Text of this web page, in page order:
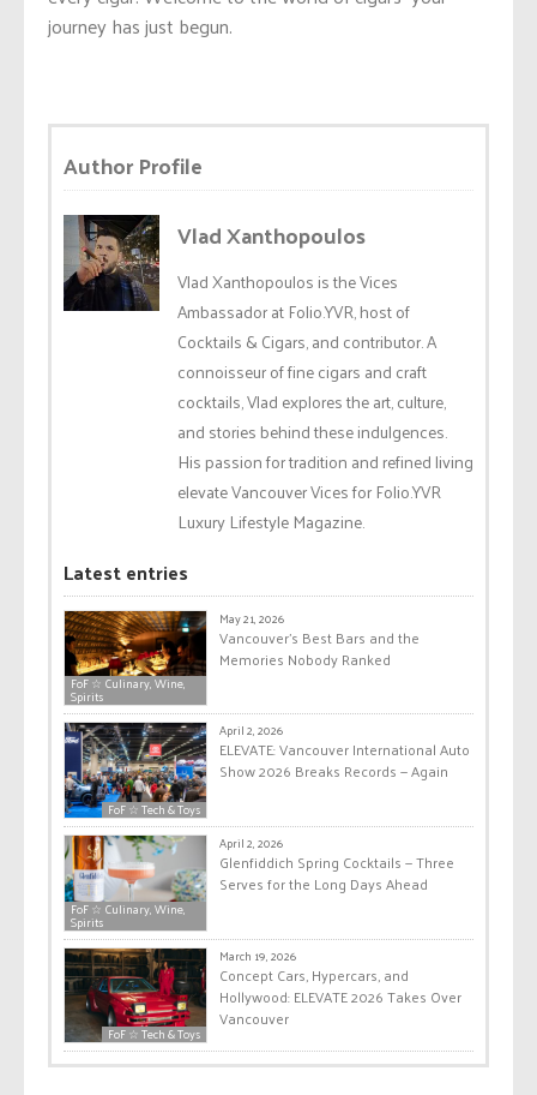
journey has just begun.
Author Profile
Vlad Xanthopoulos
Vlad Xanthopoulos is the Vices
Ambassador at Folio.YVR, host of
Cocktails & Cigars, and contributor. A
connoisseur of fine cigars and craft
cocktails, Vlad explores the art, culture,
and stories behind these indulgences.
His passion for tradition and refined living
elevate Vancouver Vices for Folio.YVR
Luxury Lifestyle Magazine.
Latest entries
FoF ☆ Culinary, Wine,
Spirits
May 21, 2026
Vancouver’s Best Bars and the
Memories Nobody Ranked
FoF ☆ Tech & Toys
April 2, 2026
ELEVATE: Vancouver International Auto
Show 2026 Breaks Records — Again
FoF ☆ Culinary, Wine,
Spirits
April 2, 2026
Glenfiddich Spring Cocktails — Three
Serves for the Long Days Ahead
FoF ☆ Tech & Toys
March 19, 2026
Concept Cars, Hypercars, and
Hollywood: ELEVATE 2026 Takes Over
Vancouver